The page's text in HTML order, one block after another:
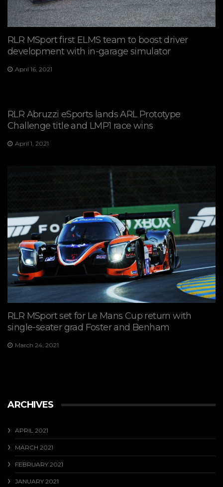
RLR MSport first ELMS team to boost driver
development with in-garage simulator
April 16, 2021
RLR Abruzzi eSports lands ARL Prototype
Challenge title and LMP1 race wins
April 1, 2021
RLR MSport set for Le Mans Cup return with
single-seater grad Foster and Benham
March 24, 2021
ARCHIVES
APRIL 2021
MARCH 2021
FEBRUARY 2021
JANUARY 2021